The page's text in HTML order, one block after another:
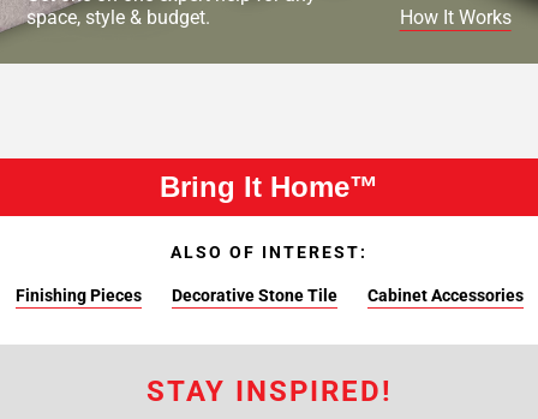
space, style & budget.
How It Works
Bring It Home™
ALSO OF INTEREST:
Finishing Pieces Decorative Stone Tile Cabinet Accessories
STAY INSPIRED!